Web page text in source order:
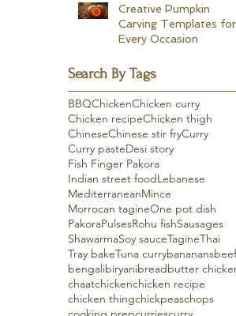
Creative Pumpkin
Carving Templates for
Every Occasion
Search By Tags
BBQChickenChicken curry
Chicken recipeChicken thigh
ChineseChinese stir fryCurry
Curry pasteDesi story
Fish Finger Pakora
Indian street foodLebanese
MediterraneanMince
Morrocan tagineOne pot dish
PakoraPulsesRohu fishSausages
ShawarmaSoy sauceTagineThai
Tray bakeTuna currybananansbeef
bengalibiryanibreadbutter
chaatchickenchicken recipe
chicken thingchickpeaschops